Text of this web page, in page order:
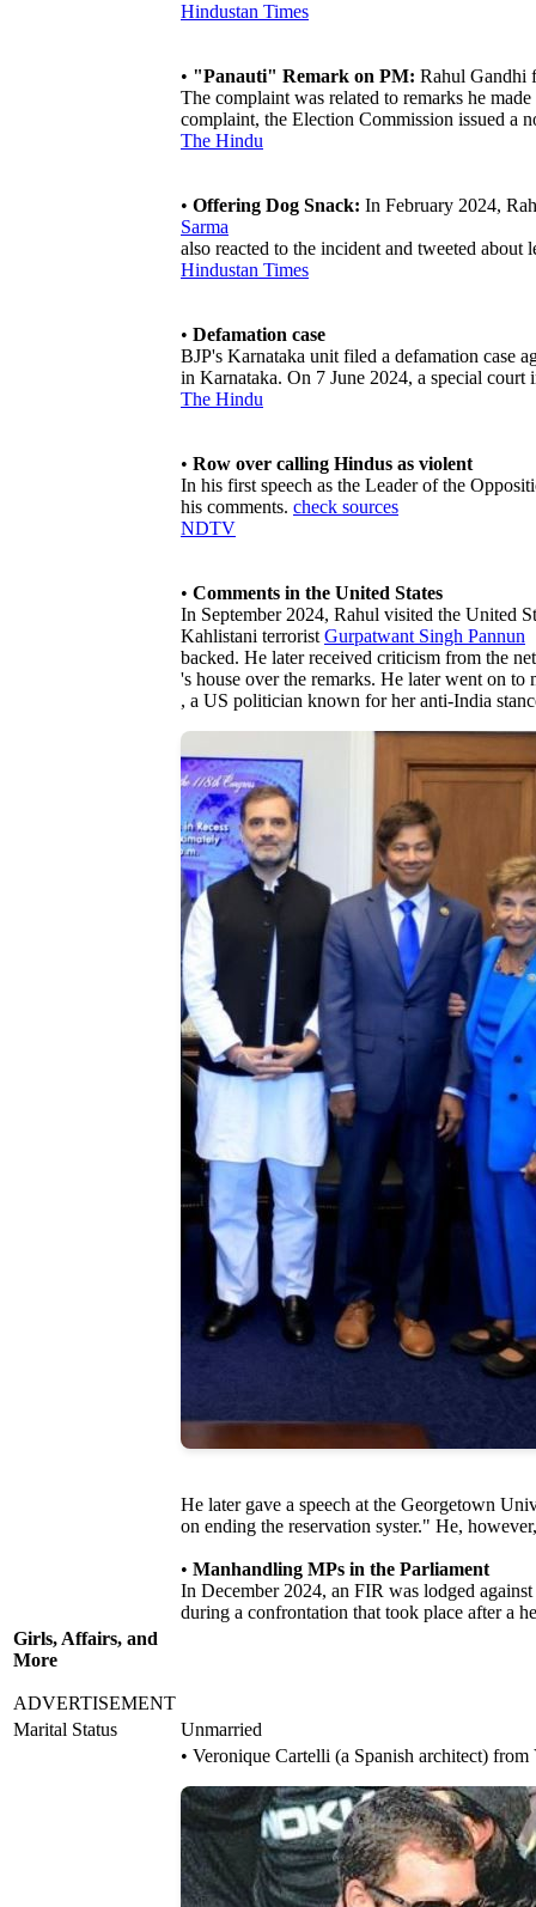
Hindustan Times
• "Panauti" Remark on PM: Rahul Gandhi
The complaint was related to remarks he
complaint, the Election Commission issued a
The Hindu
• Offering Dog Snack: In February 2024,
Sarma
also reacted to the incident and tweeted
Hindustan Times
• Defamation case
BJP's Karnataka unit filed a defamation case
in Karnataka. On 7 June 2024, a special
The Hindu
• Row over calling Hindus as violent
In his first speech as the Leader of the
his comments. check sources
NDTV
• Comments in the United States
In September 2024, Rahul visited the United
Kahlistani terrorist Gurpatwant Singh Pannun
backed. He later received criticism from the
's house over the remarks. He later went on to
, a US politician known for her anti-India
He later gave a speech at the Georgetown
on ending the reservation syster." He,
• Manhandling MPs in the Parliament
In December 2024, an FIR was lodged
during a confrontation that took place after a
Girls, Affairs, and
More
ADVERTISEMENT
Marital Status
Unmarried
• Veronique Cartelli (a Spanish architect) from